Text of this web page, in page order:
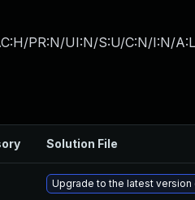
PR:N/UI:N/S:U/C:N/I:N/A:L
Solution File
Upgrade to the latest